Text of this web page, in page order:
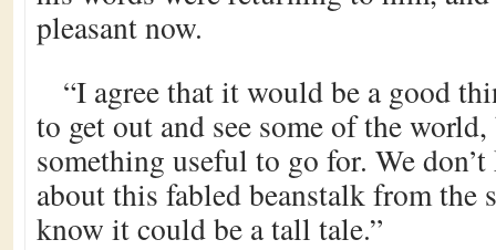
pleasant now.
“I agree that it would be a good
to get out and see some of the
something useful to go for. We
about this fabled beanstalk from the
know it could be a tall tale.”